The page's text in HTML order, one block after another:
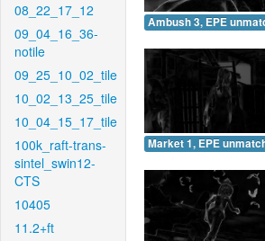
08_22_17_12
09_04_16_36-
notile
09_25_10_02_tile
10_02_13_25_tile
10_04_15_17_tile
100k_raft-trans-
sintel_swin12-
CTS
10405
11.2+ft
Ambush 3, EPE
Market 1, EPE